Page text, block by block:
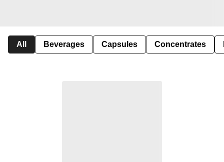
All Beverages Capsules Concentrates